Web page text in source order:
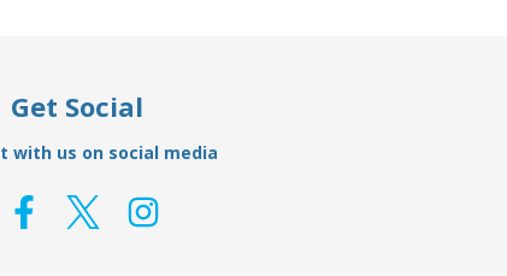
Get Social
with us on social media